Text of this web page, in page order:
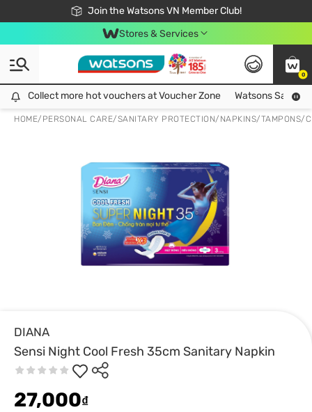
Join the Watsons VN Member Club!
Free Shipping For Order From 249,000Đ
24h Fast delivery in Hồ Chí Minh City
Stores & Services
0
Collect more hot vouchers at Voucher Zone
Collect more hot vouchers at Voucher Zone Watsons Safety
HOME/ PERSONAL CARE/SANITARY PROTECTION/ NAPKINS/TAMPONS/
DIANA
Sensi Night Cool Fresh 35cm Sanitary Napkin
27,000₫